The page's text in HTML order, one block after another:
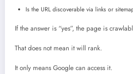
Is the URL discoverable via links or
If the answer is “yes”, the page is
That does not mean it will rank.
It only means Google can access it.